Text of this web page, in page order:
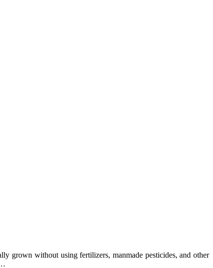
grown without using fertilizers, manmade pesticides, and other